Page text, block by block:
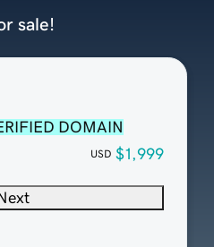
DOMAIN
USD $1,999
Next
sale!